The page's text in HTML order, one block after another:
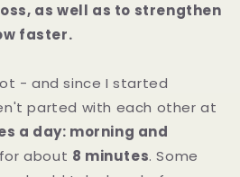
as well as to strengthen
faster.
- and since I started
parted with each other at
a day: morning and
about 8 minutes. Some